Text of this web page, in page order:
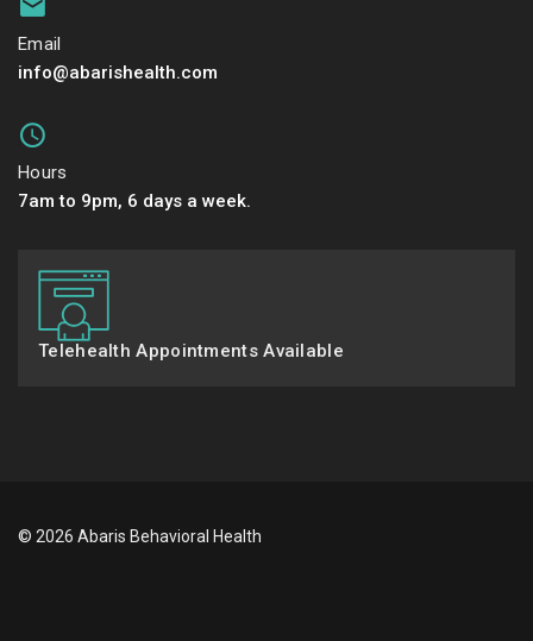
Email
info@abarishealth.com
Hours
7am to 9pm, 6 days a week.
Telehealth Appointments Available
© 2026 Abaris Behavioral Health